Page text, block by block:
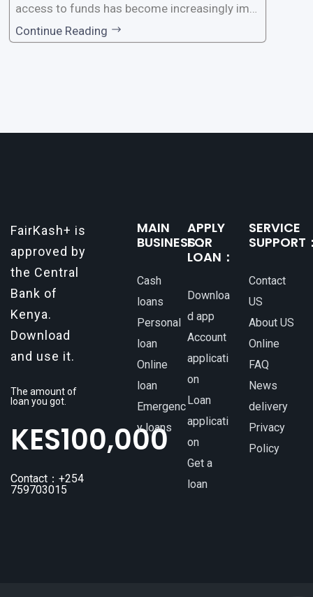
access to funds has become increasingly imp
ortant. Whether it’s for emergencies, business
Continue Reading
FairKash+ is
approved by
the Central
Bank of
Kenya.
Download
and use it.
The amount of
loan you got.
KES100,000
Contact：+254
759703015
MAIN
BUSINESS：
Cash
loans
Personal
loan
Online
loan
Emergenc
y loans
APPLY
FOR
LOAN：
Downloa
d app
Account
applicati
on
Loan
applicati
on
Get a
loan
SERVICE
SUPPORT
Contact
US
About US
Online
FAQ
News
delivery
Privacy
Policy